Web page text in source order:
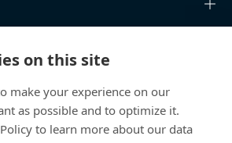
on this site
make your experience on our
as possible and to optimize it.
to learn more about our data